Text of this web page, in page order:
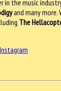
in the music
and many more.
The
Instagram